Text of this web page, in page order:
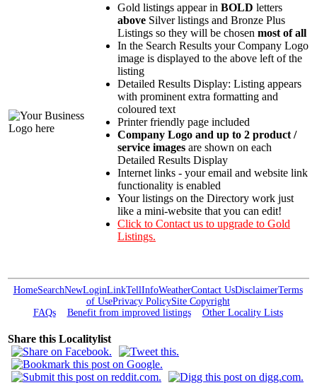
Gold listings appear in BOLD letters
above Silver listings and Bronze Plus
Listings so they will be chosen most of all
In the Search Results your Company Logo
image is displayed to the above left of the
listing
Detailed Results Display: Listing appears
with prominent extra formatting and
coloured text
Printer friendly page included
Company Logo and up to 2 product /
service images are shown on each
Detailed Results Display
Internet links - your email and website link
functionality is enabled
Your listings on the Directory work just
like a mini-website that you can edit!
Click to Contact us to upgrade to Gold
Listings.
HomeSearchNewLoginLinkTellInfoWeatherContact UsDisclaimerTerms
of UsePrivacy PolicySite Copyright
FAQs
Benefit from improved listings Other Locality Lists
Share this Localitylist